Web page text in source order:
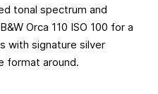
tonal spectrum and
Orca 110 ISO 100 for a
with signature silver
format around.